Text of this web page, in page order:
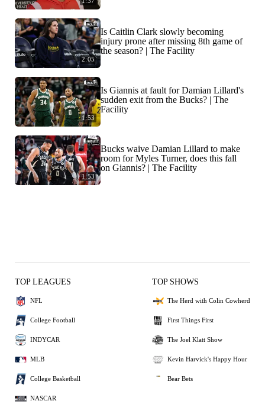
2:05
Is Caitlin Clark slowly becoming
injury prone after missing 8th game of
the season? | The Facility
1:53
Is Giannis at fault for Damian Lillard's
sudden exit from the Bucks? | The
Facility
1:53
Bucks waive Damian Lillard to make
room for Myles Turner, does this fall
on Giannis? | The Facility
TOP LEAGUES
NFL
College Football
INDYCAR
MLB
College Basketball
NASCAR
TOP SHOWS
The Herd with Colin Cowherd
First Things First
The Joel Klatt Show
Kevin Harvick's Happy Hour
Bear Bets